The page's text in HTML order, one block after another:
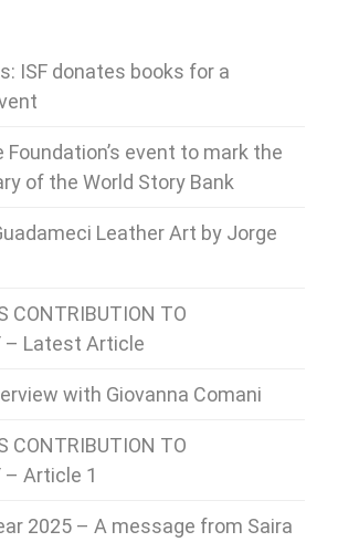
ISF donates books for a
Foundation’s event to mark the
of the World Story Bank
Leather Art by Jorge
CONTRIBUTION TO
– Latest Article
with Giovanna Comani
CONTRIBUTION TO
– Article 1
2025 – A message from Saira